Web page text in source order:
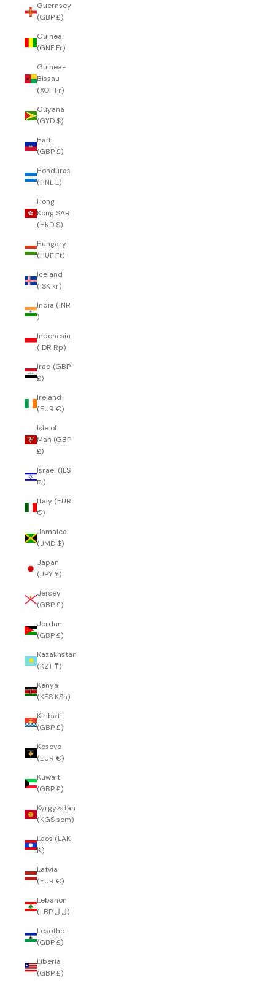
Guernsey
(GBP £)
Guinea
(GNF Fr)
Guinea-
Bissau
(XOF Fr)
Guyana
(GYD $)
Haiti
(GBP £)
Honduras
(HNL L)
Hong
Kong SAR
(HKD $)
Hungary
(HUF Ft)
Iceland
(ISK kr)
India (INR
₹)
Indonesia
(IDR Rp)
Iraq (GBP
£)
Ireland
(EUR €)
Isle of
Man (GBP
£)
Israel (ILS
₪)
Italy (EUR
€)
Jamaica
(JMD $)
Japan
(JPY ¥)
Jersey
(GBP £)
Jordan
(GBP £)
Kazakhstan
(KZT ₸)
Kenya
(KES KSh)
Kiribati
(GBP £)
Kosovo
(EUR €)
Kuwait
(GBP £)
Kyrgyzstan
(KGS som)
Laos (LAK
₭)
Latvia
(EUR €)
Lebanon
(LBP ل.ل)
Lesotho
(GBP £)
Liberia
(GBP £)